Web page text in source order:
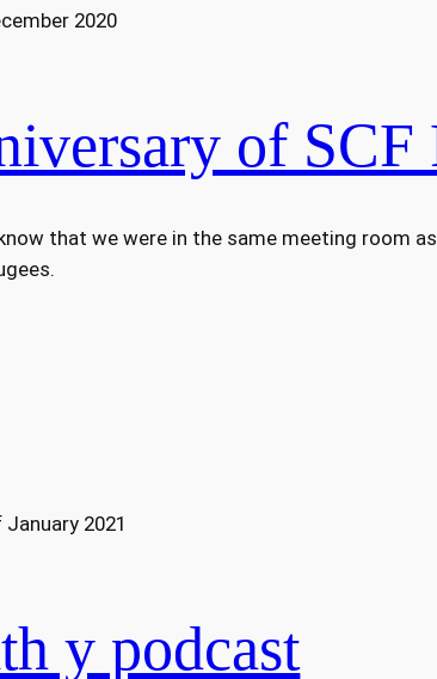
2020
of SCF
that we were in the same meeting room
2021
y podcast